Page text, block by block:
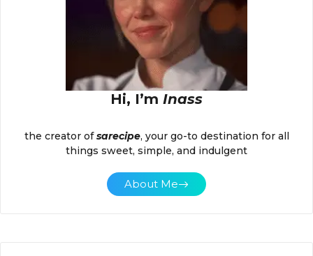
Hi, I’m Inass
the creator ofsarecipe, your go-to destination for all
things sweet, simple, and indulgent
About Me